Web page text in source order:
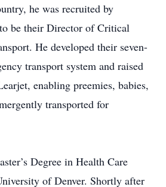
he was recruited by
be their Director of Critical
He developed their seven-
transport system and raised
enabling preemies, babies,
transported for
Degree in Health Care
of Denver. Shortly after